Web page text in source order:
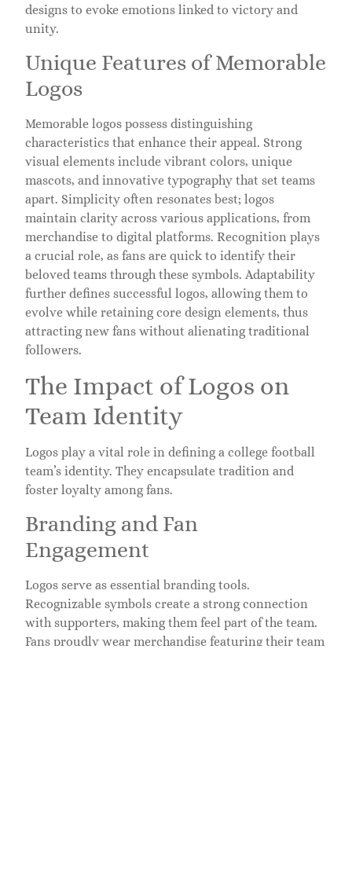
designs to evoke emotions linked to victory and
unity.
Unique Features of Memorable
Logos
Memorable logos possess distinguishing
characteristics that enhance their appeal. Strong
visual elements include vibrant colors, unique
mascots, and innovative typography that set teams
apart. Simplicity often resonates best; logos
maintain clarity across various applications, from
merchandise to digital platforms. Recognition plays
a crucial role, as fans are quick to identify their
beloved teams through these symbols. Adaptability
further defines successful logos, allowing them to
evolve while retaining core design elements, thus
attracting new fans without alienating traditional
followers.
The Impact of Logos on
Team Identity
Logos play a vital role in defining a college football
team’s identity. They encapsulate tradition and
foster loyalty among fans.
Branding and Fan
Engagement
Logos serve as essential branding tools.
Recognizable symbols create a strong connection
with supporters, making them feel part of the team.
Fans proudly wear merchandise featuring their team